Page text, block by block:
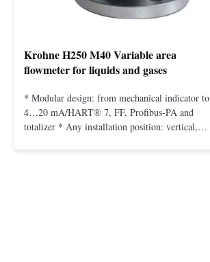
Krohne H250 M40 Variable area
flowmeter for liquids and gases
* Modular design: from mechanical indicator to
4…20 mA/HART® 7, FF, Profibus-PA and
totalizer * Any installation position: vertical,